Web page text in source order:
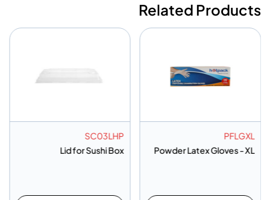
Related Products
PFLGXL
Powder Latex Gloves - XL
SC03LHP
Lid for Sushi Box